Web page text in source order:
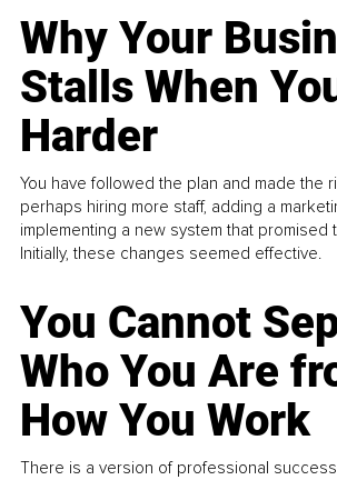
Why Your
Stalls When
Harder
You have followed the plan and made the
perhaps hiring more staff, adding a
implementing a new system that promised
Initially, these changes seemed effective.
You Cannot
Who You Are
How You Work
There is a version of professional